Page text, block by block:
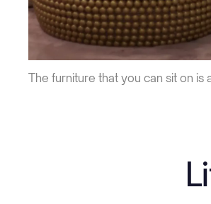
The furniture that you can sit on is